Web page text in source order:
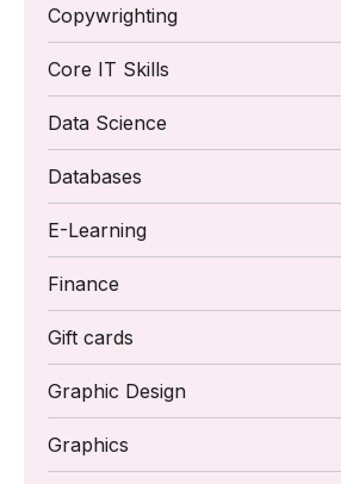
Copywrighting
Core IT Skills
Data Science
Databases
E-Learning
Finance
Gift cards
Graphic Design
Graphics